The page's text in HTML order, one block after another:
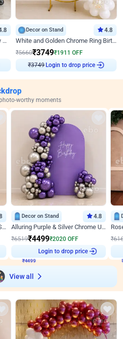
Black and Silver Chrome Birthday Decor
Decor on Stand 4.8
White and Golden Chrome Ring Birthday Decor With Neon Light
₹5660₹3749₹1911 OFF
₹3749 Login to drop price
worthy moments
Coke Fanatic Birthday Decor in Silver Chrome and Red Balloons
Decor on Stand 4.8
Alluring Purple & Silver Chrome U Panel Birthday Decor
₹6519₹4499₹2020 OFF
₹4499
Login to drop price
₹
View all